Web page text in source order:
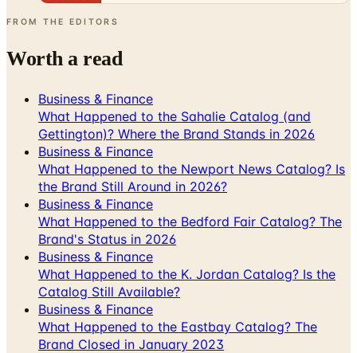
FROM THE EDITORS
Worth a read
Business & Finance
What Happened to the Sahalie Catalog (and
Gettington)? Where the Brand Stands in 2026
Business & Finance
What Happened to the Newport News Catalog? Is
the Brand Still Around in 2026?
Business & Finance
What Happened to the Bedford Fair Catalog? The
Brand's Status in 2026
Business & Finance
What Happened to the K. Jordan Catalog? Is the
Catalog Still Available?
Business & Finance
What Happened to the Eastbay Catalog? The
Brand Closed in January 2023